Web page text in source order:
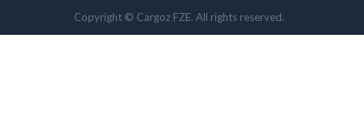
Copyright © Cargoz FZE. All rights reserved.